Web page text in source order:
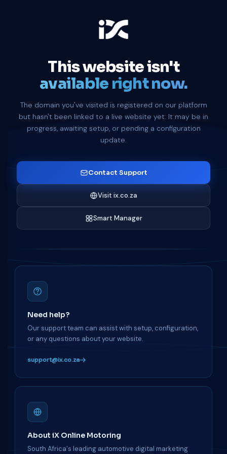
This website isn't
available right now.
The domain you've visited is registered on our platform
but hasn't been linked to a live website yet. It may be in
progress, awaiting setup, or pending a configuration
update.
Contact Support
Visit ix.co.za
Smart Manager
Need help?
Our support team can assist with setup, configuration,
or any questions about your website.
support@ix.co.za
About iX Online Motoring
South Africa's leading automotive digital marketing